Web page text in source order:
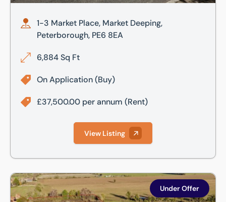
1-3 Market Place, Market Deeping,
Peterborough, PE6 8EA
6,884 Sq Ft
On Application(Buy)
£37,500.00 per annum (Rent)
View Listing
White Leather Square, Grosvenor Road, Billingborough,
Under Offer